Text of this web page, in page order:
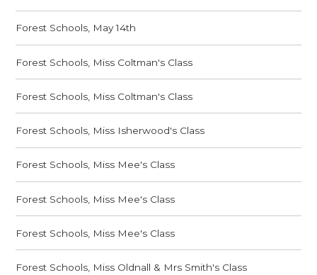
Forest Schools, May 14th
Forest Schools, Miss Coltman's Class
Forest Schools, Miss Coltman's Class
Forest Schools, Miss Isherwood's Class
Forest Schools, Miss Mee's Class
Forest Schools, Miss Mee's Class
Forest Schools, Miss Mee's Class
Forest Schools, Miss Oldnall & Mrs Smith's Class